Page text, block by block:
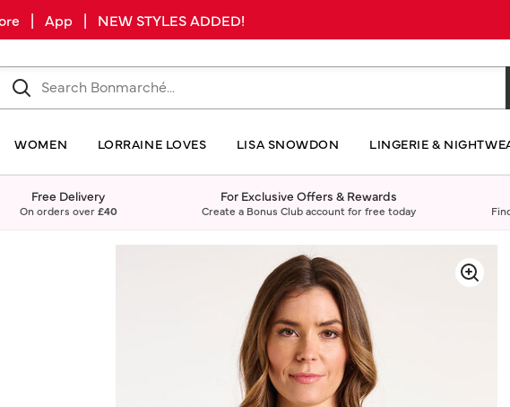
| App | NEW STYLES ADDED!
WOMEN LORRAINE LOVES LISA SNOWDON LINGERIE &
Free Delivery
On orders over£40
For Exclusive Offers & Rewards
Create a Bonus Club account for free today